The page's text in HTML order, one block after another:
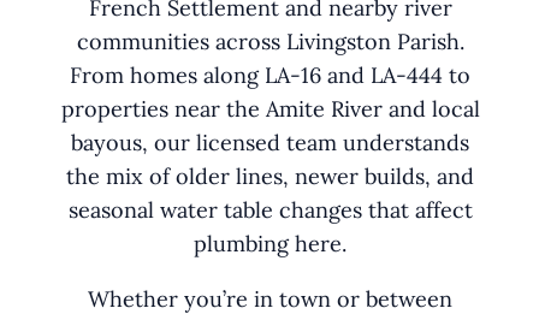
French Settlement and nearby river
communities across Livingston Parish.
From homes along LA-16 and LA-444 to
properties near the Amite River and local
bayous, our licensed team understands
the mix of older lines, newer builds, and
seasonal water table changes that affect
plumbing here.
Whether you’re in town or between